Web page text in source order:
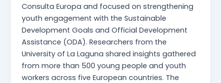
Consulta Europa and focused on strengthening
youth engagement with the Sustainable
Development Goals and Official Development
Assistance (ODA). Researchers from the
University of La Laguna shared insights gathered
from more than 500 young people and youth
workers across five European countries. The